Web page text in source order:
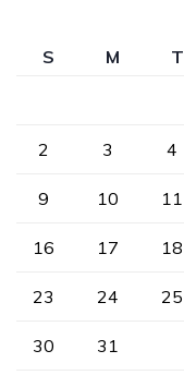
S M T
2 3 4
9 10 11
16 17 18
23 24 25
30 31